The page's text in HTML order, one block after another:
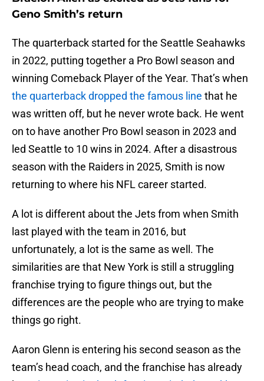
Geno Smith’s return
The quarterback started for the Seattle Seahawks
in 2022, putting together a Pro Bowl season and
winning Comeback Player of the Year. That’s when
the quarterback dropped the famous line that he
was written off, but he never wrote back. He went
on to have another Pro Bowl season in 2023 and
led Seattle to 10 wins in 2024. After a disastrous
season with the Raiders in 2025, Smith is now
returning to where his NFL career started.
A lot is different about the Jets from when Smith
last played with the team in 2016, but
unfortunately, a lot is the same as well. The
similarities are that New York is still a struggling
franchise trying to figure things out, but the
differences are the people who are trying to make
things go right.
Aaron Glenn is entering his second season as the
team’s head coach, and the franchise has already